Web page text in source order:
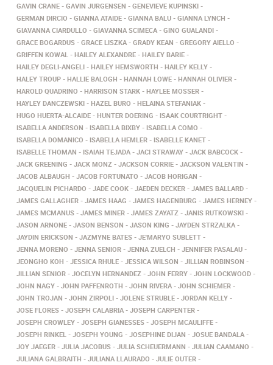
GAVIN CRANE
GAVIN JURGENSEN
GENEVIEVE KUPINSKI
GERMAN DIRCIO
GIANNA ATAIDE GIANNA BALU
GIANNA LYNCH
GIAVANNA CIARDULLO
GIAVANNA SCIMECA
GINO GUALANDI
GRACE BOGARDUS
GRACE LISZKA GRADY KEAN
GREGORY AIELLO
GRIFFEN KOWAL
HAILEY ALEXANDRE
HAILEY BARIE
HAILEY DEGLI-ANGELI
HAILEY HEMSWORTH
HAILEY KELLY
HALEY TROUP
HALLIE BALOGH HANNAH LOWE
HANNAH OLIVIER
HAROLD QUADRINO
HARRISON STARK
HAYLEE MOSSER
HAYLEY DANCZEWSKI
HAZEL BURO
HELAINA STEFANIAK
HUGO HUERTA-ALCAIDE
HUNTER DOERING
ISAAK COURTRIGHT
ISABELLA ANDERSON
ISABELLA BIXBY
ISABELLA COMO
ISABELLA DOMANICO
ISABELLA HEMLER
ISABELLE KANET
ISABELLE THOMAN
ISAIAH TEJADA JACI STRAWAY
JACK BABCOCK
JACK GREENING
JACK MONZ JACKSON CORRIE
JACKSON VALENTIN
JACOB ALBAUGH
JACOB FORTUNATO
JACOB HORIGAN
JACQUELIN PICHARDO
JADE COOK JAEDEN DECKER
JAMES BALLARD
JAMES GALLAGHER
JAMES HAAG JAMES HAGENBURG
JAMES HERNEY
JAMES MCMANUS
JAMES MINER JAMES ZAYATZ
JANIS RUTKOWSKI
JASON ARNONE
JASON BENSON JASON KING
JAYDEN STRZALKA
JAYDIN ERICKSON
JAZMYNE BATES
JE'MARYO SUBLETT
JENNA MORENO
JENNA SENIOR JENNA ZUELCH
JENNIFER PASALAU
JEONGHO KOH
JESSICA RHULE JESSICA WILSON
JILLIAN ROBINSON
JILLIAN SENIOR
JOCELYN HERNANDEZ JOHN FERRY
JOHN LOCKWOOD
JOHN NAGY
JOHN PAFFENROTH JOHN RIVERA
JOHN SCHIEMER
JOHN TROJAN
JOHN ZIRPOLI JOLENE STRUBLE
JORDAN KELLY
JOSE FLORES
JOSEPH CALABRIA
JOSEPH CARPENTER
JOSEPH CROWLEY
JOSEPH GIANESSES
JOSEPH MCAULIFFE
JOSEPH RINKEL
JOSEPH YOUNG JOSEPHINE DIJAN
JOSUE BANDALA
JOY JAEGER
JULIA JACOBUS JULIA SCHEUERMANN
JULIAN CAAMANO
JULIANA GALBRAITH
JULIANA LLAURADO
JULIE OUTER